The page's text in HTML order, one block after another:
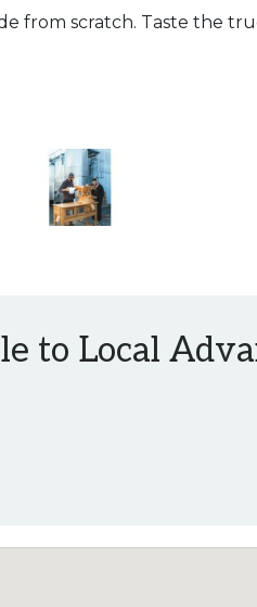
from scratch. Taste the
to Local